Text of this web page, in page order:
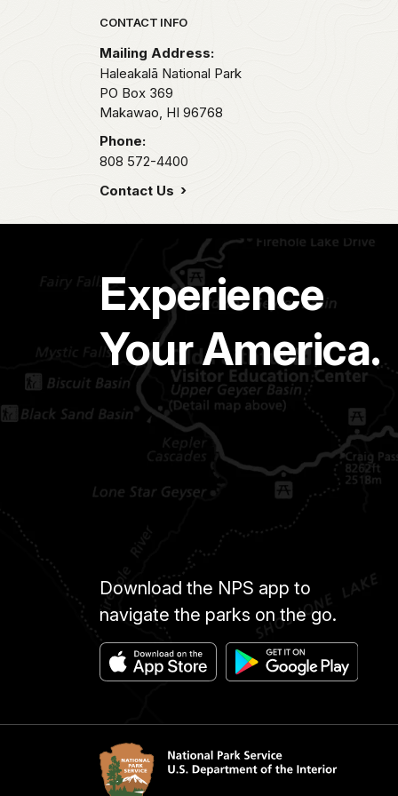
Park footer
CONTACT INFO
Mailing Address:
Haleakalā National Park
PO Box 369
Makawao, HI 96768
Phone:
808 572-4400
Contact Us
Experience
Your America.
Download the NPS app to
navigate the parks on the go.